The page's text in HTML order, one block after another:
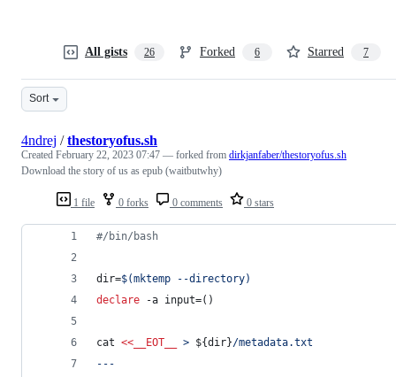
All gists 26 Forked 6 Starred 7
Sort
1 file 0 forks 0 comments 0 stars
4ndrej /thestoryofus.sh
Created February 22, 2023 07:47 — forked from dirkjanfaber/thestoryofus.sh
Download the story of us as epub (waitbutwhy)
#/bin/bash
dir=$(mktemp --directory)
declare -a input=()
cat << __EOT__ > ${dir}/metadata.txt
---